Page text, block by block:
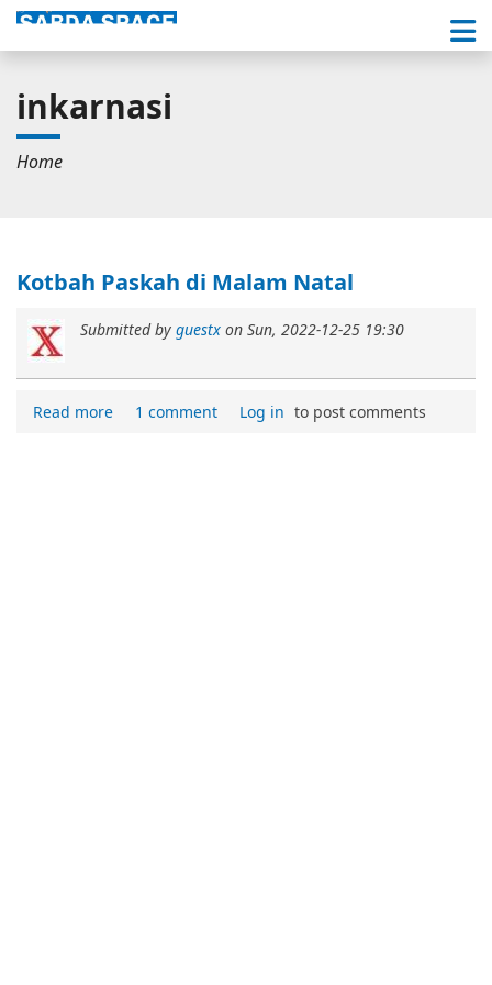
inkarnasi
Home
Kotbah Paskah di Malam Natal
Submitted by guestx on Sun, 2022-12-25 19:30
Read more 1 comment Log in to post comments